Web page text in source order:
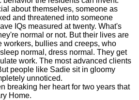
about themselves, someone as
and threatened into someone
IQs measured at twenty. What's
normal or not. But their lives are
workers, bullies and creeps, who
normal, dress normal. They get
work. The most advanced clients
people like Sadie sit in gloomy
unnoticed.
breaking her heart for two years that
Home.